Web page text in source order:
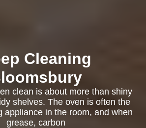
Cleaning
clean is about more than shiny
shelves. The oven is often the
appliance in the room, and when
grease, carbon